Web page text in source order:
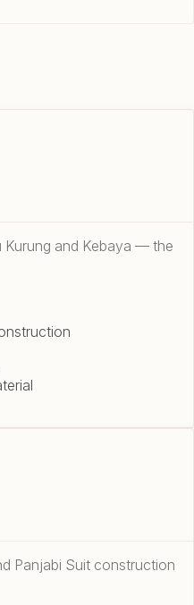
Kurung and Kebaya — the
Panjabi Suit construction